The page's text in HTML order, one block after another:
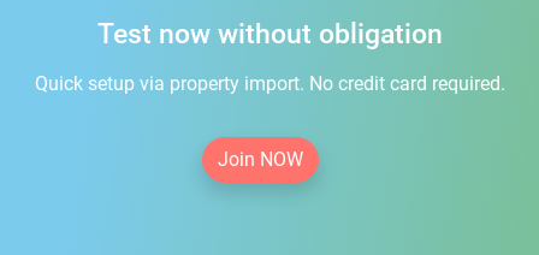
Test now without obligation
Quick setup via property import. No credit card required.
Join NOW